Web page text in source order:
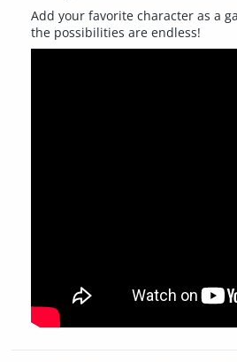
Add your favorite character as a
the possibilities are endless!